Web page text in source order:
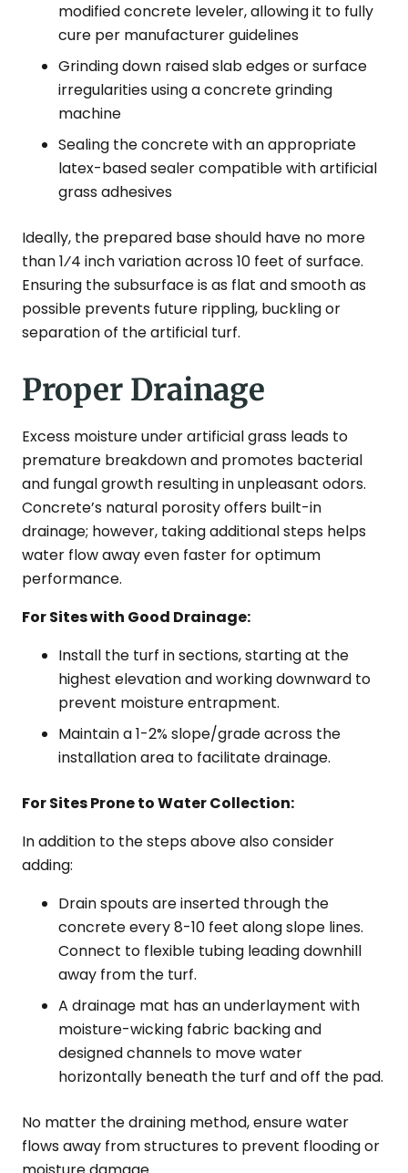
modified concrete leveler, allowing it to fully
cure per manufacturer guidelines
Grinding down raised slab edges or surface
irregularities using a concrete grinding
machine
Sealing the concrete with an appropriate
latex-based sealer compatible with artificial
grass adhesives
Ideally, the prepared base should have no more
than 1⁄4 inch variation across 10 feet of surface.
Ensuring the subsurface is as flat and smooth as
possible prevents future rippling, buckling or
separation of the artificial turf.
Proper Drainage
Excess moisture under artificial grass leads to
premature breakdown and promotes bacterial
and fungal growth resulting in unpleasant odors.
Concrete’s natural porosity offers built-in
drainage; however, taking additional steps helps
water flow away even faster for optimum
performance.
For Sites with Good Drainage:
Install the turf in sections, starting at the
highest elevation and working downward to
prevent moisture entrapment.
Maintain a 1-2% slope/grade across the
installation area to facilitate drainage.
For Sites Prone to Water Collection:
In addition to the steps above also consider
adding:
Drain spouts are inserted through the
concrete every 8-10 feet along slope lines.
Connect to flexible tubing leading downhill
away from the turf.
A drainage mat has an underlayment with
moisture-wicking fabric backing and
designed channels to move water
horizontally beneath the turf and off the pad.
No matter the draining method, ensure water
flows away from structures to prevent flooding or